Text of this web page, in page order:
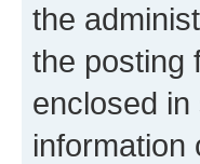
the
the posting
enclosed
information